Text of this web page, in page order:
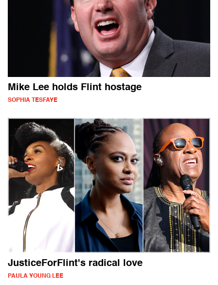
Mike Lee holds Flint hostage
SOPHIA TESFAYE
JusticeForFlint's radical love
PAULA YOUNG LEE